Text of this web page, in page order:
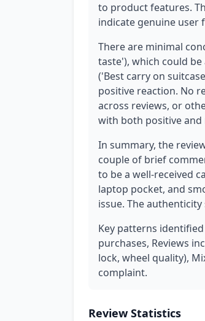
to product features.
indicate genuine user
There are minimal
taste'), which could
('Best carry on
positive reaction. No
across reviews, or
with both positive and
In summary, the
couple of brief
to be a well-received
laptop pocket, and
issue. The
Key patterns
purchases, Reviews
lock, wheel quality),
complaint.
Review Statistics